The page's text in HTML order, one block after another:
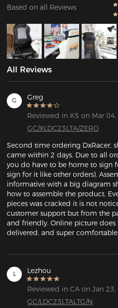
Based on all Reviews
All Reviews
G Greg
Reviewed in KS on Mar
GC/XLDC23LTA/ZERO
Second time ordering DxRacer,
came within 2 days. Due to all
you do have to be home to sign
sign for it like other orders).
informative with a big diagram
how to assemble the product.
pieces was cracked it is not
customer support but from the
and friendly. Online picture
delivered, and super
L Lezhou
Reviewed in CA on Jan
GC/LDC23LTALTG/N